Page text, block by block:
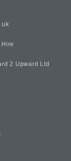
2 Upward Ltd